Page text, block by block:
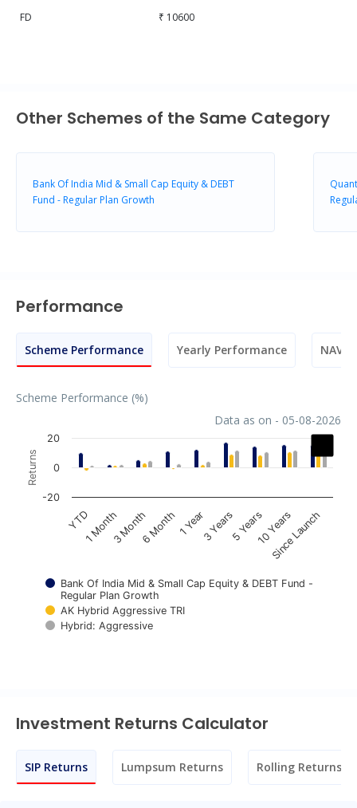
FD ₹ 10600
Other Schemes of the Same Category
Bank Of India Mid & Small Cap Equity & DEBT
Fund - Regular Plan Growth
Performance
Scheme Performance Yearly Performance NAV
Scheme Performance (%)
Data as on - 05-08-2026
Chart
Bar chart with 3 data series.
The chart has 1 X axis displaying categories.
The chart has 1 Y axis displaying Returns. Data ranges
Returns
Bank Of India Mid & Small Cap Equity & DEBT Fund -
Regular Plan Growth
AK Hybrid Aggressive TRI
Hybrid: Aggressive
YTD1 Month3 Month6 Month1 Year3 Years5 Years10 Years
Since Launch
0
20
-20
Investment Returns Calculator
SIP Returns Lumpsum Returns Rolling Returns